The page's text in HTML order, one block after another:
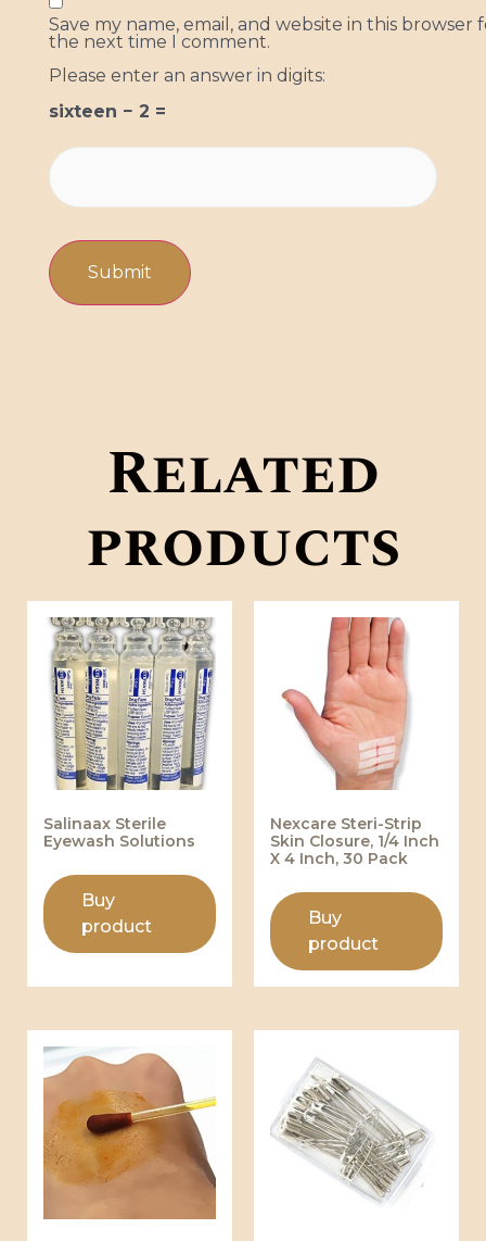
Save my name, email, and website in this browser
the next time I comment.
Please enter an answer in digits:
sixteen − 2 =
Related
products
Salinaax Sterile
Eyewash Solutions
Buy
product
Nexcare Steri-Strip
Skin Closure, 1/4 Inch
X 4 Inch, 30 Pack
Buy
product